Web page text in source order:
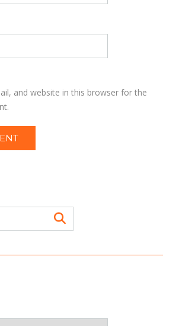
and website in this browser for the